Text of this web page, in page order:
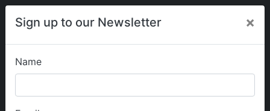
Sign up to our Newsletter ×
Name
My Guide2Care